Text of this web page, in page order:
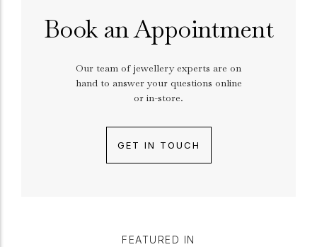
Book an Appointment
Our team of jewellery experts are on
hand to answer your questions online
or in-store.
GET IN TOUCH
FEATURED IN